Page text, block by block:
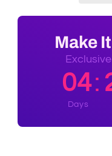
Make
04:
Days